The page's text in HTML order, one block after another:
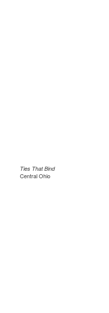
Ties That Bind
Central Ohio